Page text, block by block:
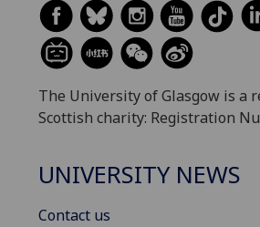
The University of Glasgow is a
Scottish charity: Registration
UNIVERSITY NEWS
Contact us